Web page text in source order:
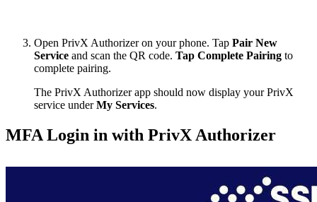
Open PrivX Authorizer on your phone. Tap Pair New
Service and scan the QR code. Tap Complete Pairing to
complete pairing.
The PrivX Authorizer app should now display your PrivX
service underMy Services.
MFA Login in with PrivX Authorizer